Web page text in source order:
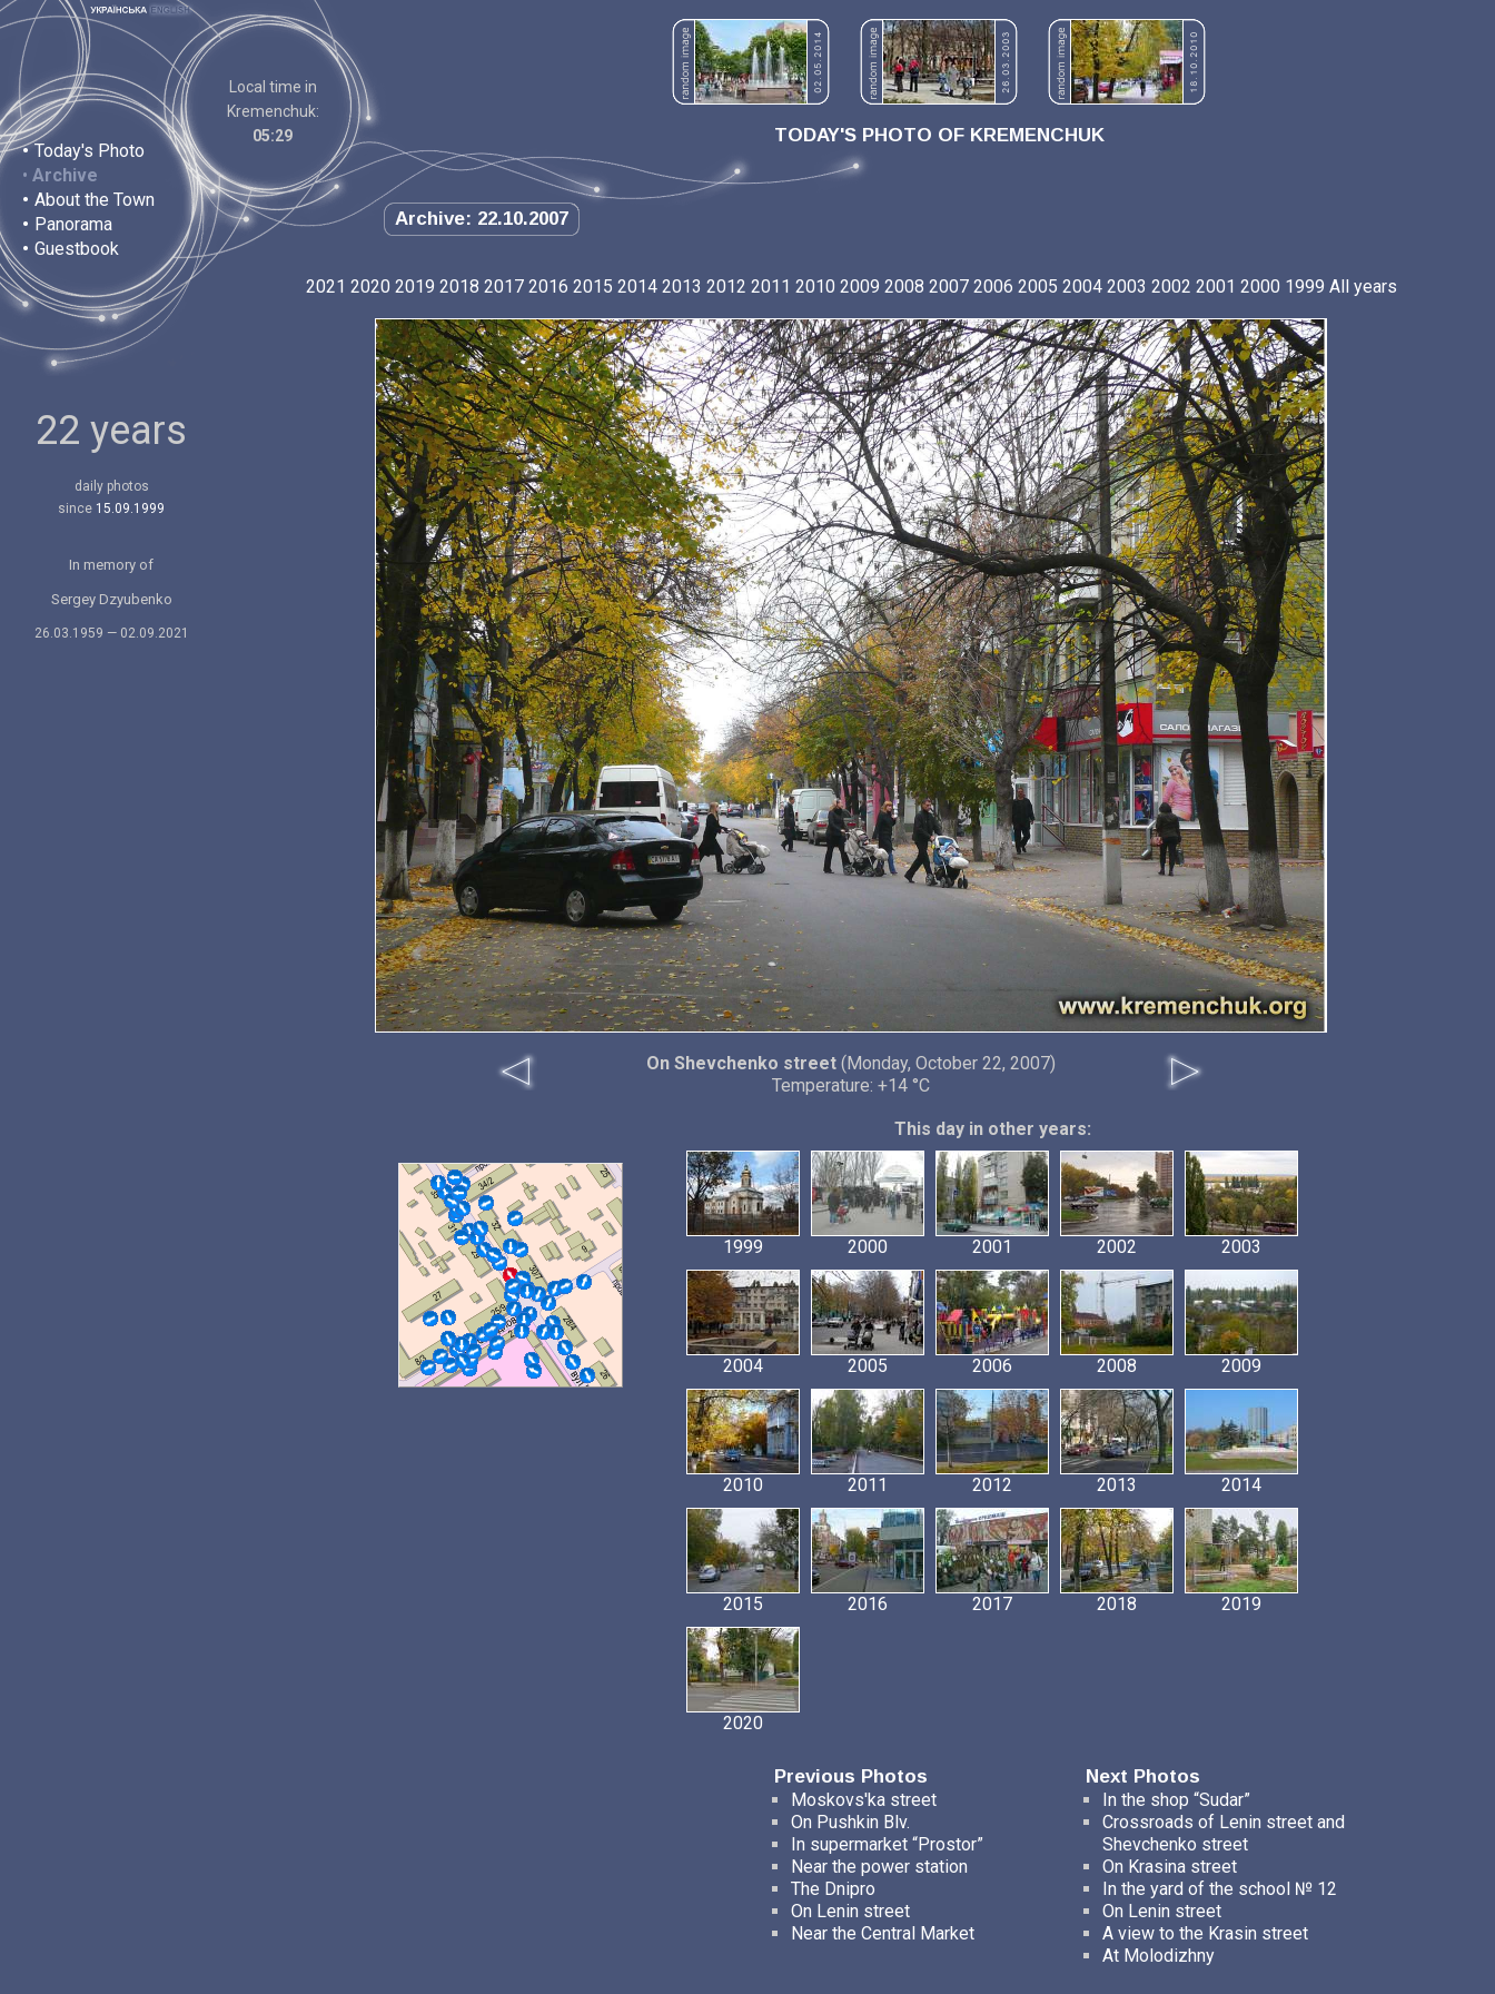
• Today's Photo
• Archive
• About the Town
• Panorama
• Guestbook
Local time in
Kremenchuk:
05:29
TODAY'S PHOTO OF KREMENCHUK
Archive: 22.10.2007
22 years
daily photos
since 15.09.1999
In memory of
Sergey Dzyubenko
26.03.1959 — 02.09.2021
2021 2020 2019 2018 2017 2016 2015 2014 2013 2012 2011 2010 2009 2008 2007 2006 2005 2004 2003 2002 2001 2000 1999 All years
On Shevchenko street(Monday, October 22, 2007)
Temperature: +14 °C
This day in other years:
1999 2000 2001 2002 2003
2004 2005 2006 2008 2009
2010 2011 2012 2013 2014
2015 2016 2017 2018 2019
2020
Previous Photos
Next Photos
Moskovs'ka street
On Pushkin Blv.
In supermarket “Prostor”
Near the power station
The Dnipro
On Lenin street
Near the Central Market
In the shop “Sudar”
Crossroads of Lenin street and
Shevchenko street
On Krasina street
In the yard of the school № 12
On Lenin street
A view to the Krasin street
At Molodizhny